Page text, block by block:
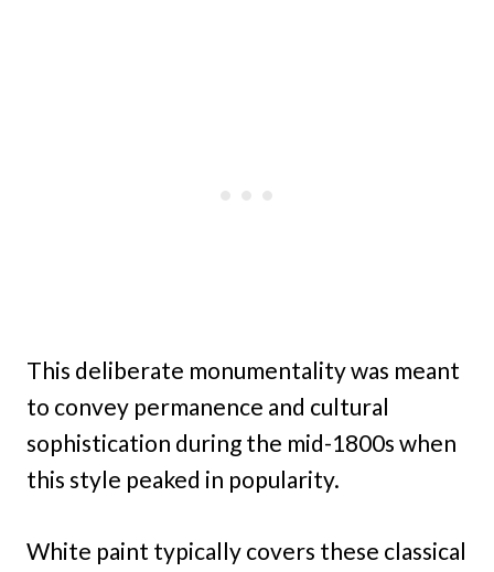
This deliberate monumentality was meant
to convey permanence and cultural
sophistication during the mid-1800s when
this style peaked in popularity.
White paint typically covers these classical